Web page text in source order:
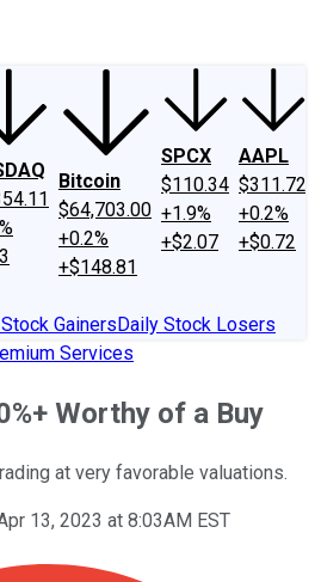
Bitcoin
$64,703.00
+0.2%
+$148.81
SPCX
$110.34
+1.9%
+$2.07
AAPL
$311.72
+0.2%
+$0.72
GainersDaily Stock Losers
Services
Worthy of a Buy
at very favorable valuations.
13, 2023 at 8:03AM EST